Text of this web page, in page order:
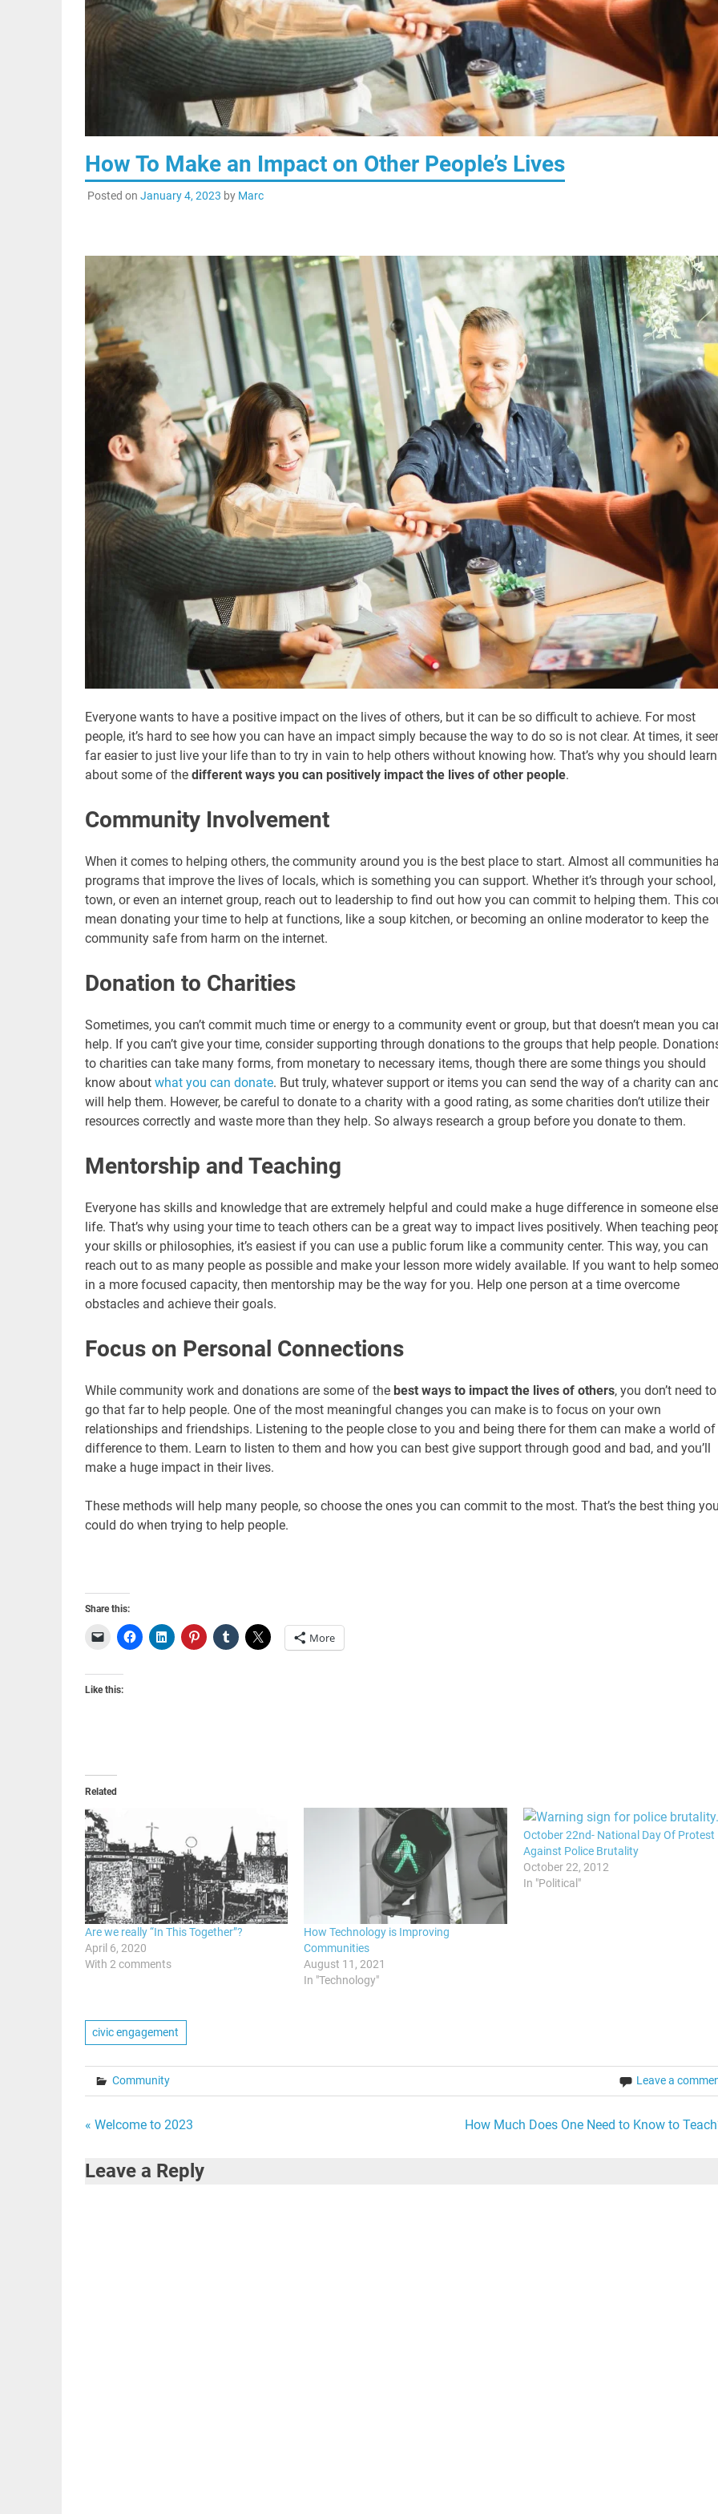
How To Make an Impact on Other People’s Lives
Posted on January 4, 2023 by Marc
Everyone wants to have a positive impact on the lives of others, but it can be so difficult to achieve. For most
people, it’s hard to see how you can have an impact simply because the way to do so is not clear. At times, it
far easier to just live your life than to try in vain to help others without knowing how. That’s why you should learn
about some of the different ways you can positively impact the lives of other people.
Community Involvement
When it comes to helping others, the community around you is the best place to start. Almost all communities
programs that improve the lives of locals, which is something you can support. Whether it’s through your school,
town, or even an internet group, reach out to leadership to find out how you can commit to helping them. This
mean donating your time to help at functions, like a soup kitchen, or becoming an online moderator to keep the
community safe from harm on the internet.
Donation to Charities
Sometimes, you can’t commit much time or energy to a community event or group, but that doesn’t mean you
help. If you can’t give your time, consider supporting through donations to the groups that help people.
to charities can take many forms, from monetary to necessary items, though there are some things you should
know about what you can donate. But truly, whatever support or items you can send the way of a charity can
will help them. However, be careful to donate to a charity with a good rating, as some charities don’t utilize their
resources correctly and waste more than they help. So always research a group before you donate to them.
Mentorship and Teaching
Everyone has skills and knowledge that are extremely helpful and could make a huge difference in someone
life. That’s why using your time to teach others can be a great way to impact lives positively. When teaching
your skills or philosophies, it’s easiest if you can use a public forum like a community center. This way, you can
reach out to as many people as possible and make your lesson more widely available. If you want to help
in a more focused capacity, then mentorship may be the way for you. Help one person at a time overcome
obstacles and achieve their goals.
Focus on Personal Connections
While community work and donations are some of the best ways to impact the lives of others, you don’t need to
go that far to help people. One of the most meaningful changes you can make is to focus on your own
relationships and friendships. Listening to the people close to you and being there for them can make a world of
difference to them. Learn to listen to them and how you can best give support through good and bad, and you’ll
make a huge impact in their lives.
These methods will help many people, so choose the ones you can commit to the most. That’s the best thing
could do when trying to help people.
Share this:
More
Like this:
Related
Are we really “In This Together”?
April 6, 2020
With 2 comments
How Technology is Improving
Communities
August 11, 2021
In "Technology"
October 22nd- National Day Of Protest
Against Police Brutality
October 22, 2012
In "Political"
civic engagement
Community Leave a
Post
navigation
« Welcome to 2023 How Much Does One Need to Know to
Leave a Reply